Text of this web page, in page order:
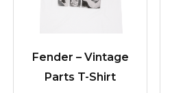
Fender – Vintage
Parts T-Shirt